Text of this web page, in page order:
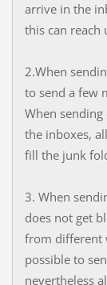
arrive in the
this can reach
2.When
to send a few
When
the inboxes,
fill the junk
3. When
does not get
from different
possible to
nevertheless